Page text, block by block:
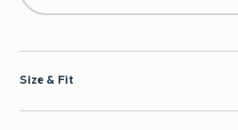
Size & Fit